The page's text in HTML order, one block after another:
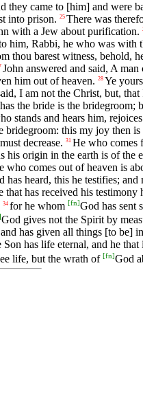
they came to [him] and were
into prison. 25 There was
with a Jew about purification.
him, Rabbi, he who was with
thou barest witness, behold,
John answered and said, A
him out of heaven. 28 Ye
I am not the Christ, but, that
the bride is the bridegroom;
stands and hears him,
bridegroom: this my joy then
decrease. 31 He who comes
his origin in the earth is of the
who comes out of heaven is
has heard, this he testifies;
that has received his testimony
34 for he whom [fn]God has sent
God gives not the Spirit by
has given all things [to be]
Son has life eternal, and he
life, but the wrath of [fn]God